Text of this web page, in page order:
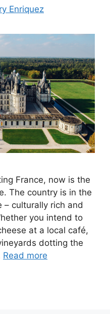
Enriquez
France, now is the
The country is in the
– culturally rich and
you intend to
at a local café,
dotting the
Read more